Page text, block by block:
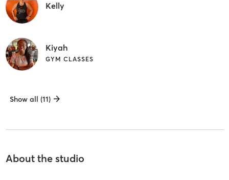
Kelly
Kiyah
GYM CLASSES
Show all (11)
About the studio